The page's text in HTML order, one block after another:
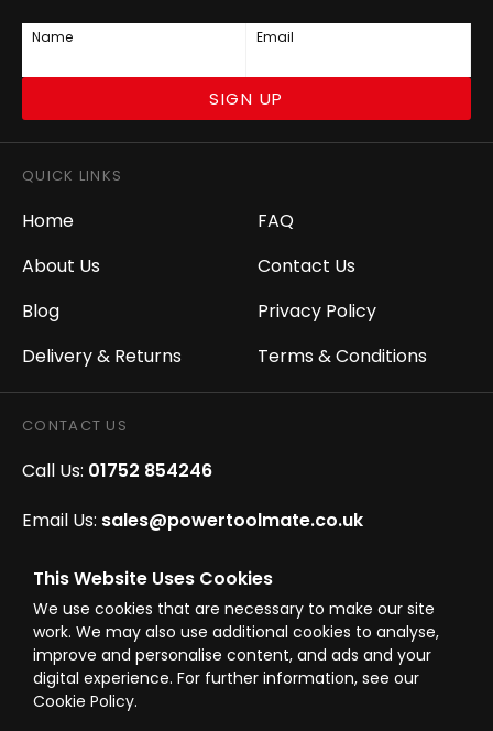
This Website Uses Cookies
We use cookies that are necessary to make our site
work. We may also use additional cookies to analyse,
improve and personalise content, and ads and your
digital experience. For further information, see our
Cookie Policy.
Name Email
SIGN UP
QUICK LINKS
Home
About Us
Blog
Delivery & Returns
FAQ
Contact Us
Privacy Policy
Terms & Conditions
CONTACT US
Call Us: 01752 854246
Email Us: sales@powertoolmate.co.uk
Office Opening Hours: Mon - Fri 8.00am - 5.00pm
Click & Collect Opening Hours: Mon-Fri 8.30am-
4.30pm, Sat 8.30am-3.30pm